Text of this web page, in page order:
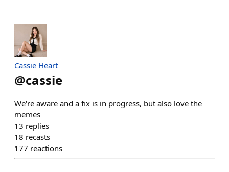
Cassie Heart
@cassie
We're aware and a fix is in progress, but also love the
memes
13 replies
18 recasts
177 reactions